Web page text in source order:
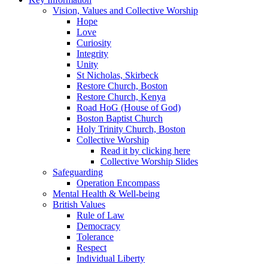
Vision, Values and Collective Worship
Hope
Love
Curiosity
Integrity
Unity
St Nicholas, Skirbeck
Restore Church, Boston
Restore Church, Kenya
Road HoG (House of God)
Boston Baptist Church
Holy Trinity Church, Boston
Collective Worship
Read it by clicking here
Collective Worship Slides
Safeguarding
Operation Encompass
Mental Health & Well-being
British Values
Rule of Law
Democracy
Tolerance
Respect
Individual Liberty